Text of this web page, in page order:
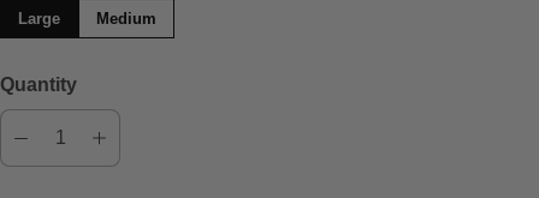
Large Medium
Quantity